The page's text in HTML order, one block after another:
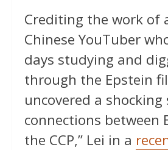
Crediting the work of
Chinese YouTuber
days studying and
through the Epstein
uncovered a
connections between
the CCP,” Lei in a